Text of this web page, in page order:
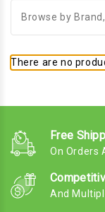
Browse by
There are no
Free
On Orders
And